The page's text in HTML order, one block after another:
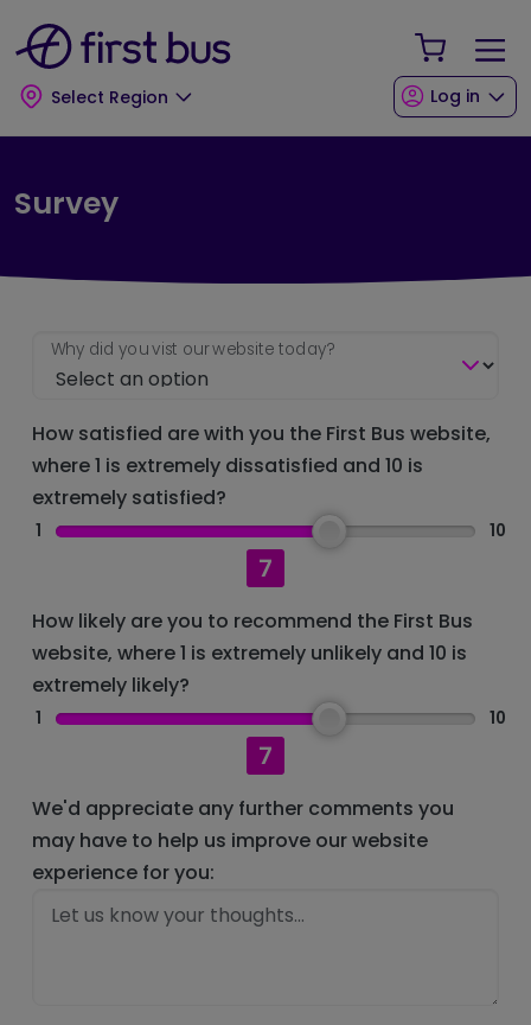
Select Region
Your
Log in
Survey
Why did you vist our website today?
How satisfied are with you the First Bus website,
where 1 is extremely dissatisfied and 10 is
extremely satisfied?
1
7
10
How likely are you to recommend the First Bus
website, where 1 is extremely unlikely and 10 is
extremely likely?
1
7
10
We'd appreciate any further comments you
may have to help us improve our website
experience for you: